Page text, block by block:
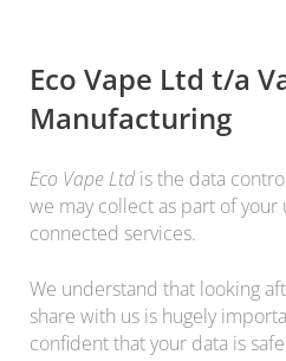
Eco Vape Ltd t/a
Manufacturing
Eco Vape Ltdis the data
we may collect as part of your
connected services.
We understand that looking
share with us is hugely
confident that your data is